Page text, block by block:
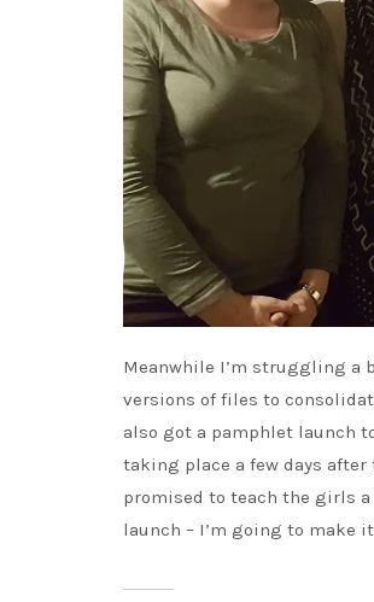
Meanwhile I’m struggling a
versions of files to
also got a pamphlet launch
taking place a few days
promised to teach the girls a
launch – I’m going to make